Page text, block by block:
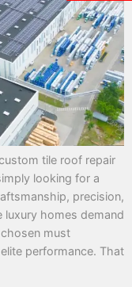
tile roof repair
looking for a
precision,
luxury homes demand
must
performance. That